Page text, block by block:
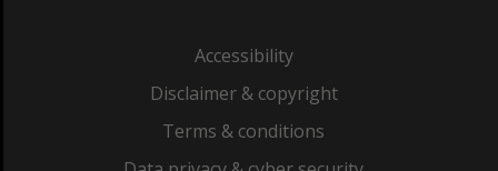
Accessibility
Disclaimer & copyright
Terms & conditions